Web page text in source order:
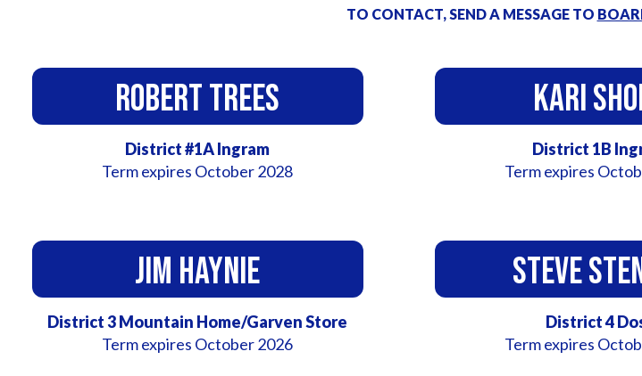
TO CONTACT, SEND A MESSAGE TO
Robert Trees
District #1A Ingram
Term expires October 2028
Kari
District 1B
Term expires
Jim Haynie
District 3 Mountain Home/Garven Store
Term expires October 2026
Steve
District 4
Term expires